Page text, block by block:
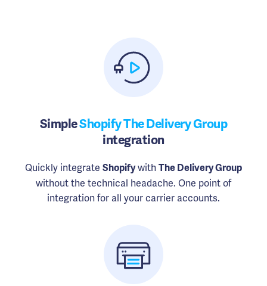
SimpleShopify The Delivery Group
integration
Quickly integrate Shopifywith The Delivery Group
without the technical headache. One point of
integration for all your carrier accounts.